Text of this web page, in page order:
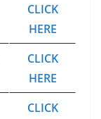
CLICK
HERE
CLICK
HERE
CLICK